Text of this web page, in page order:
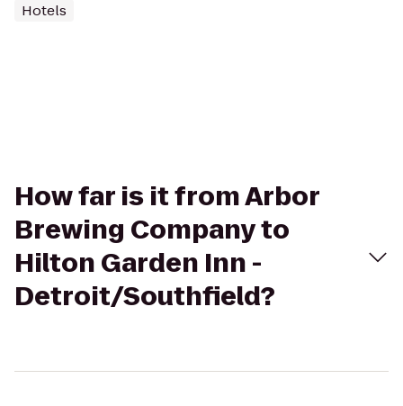
Hotels
How far is it from Arbor
Brewing Company to
Hilton Garden Inn -
Detroit/Southfield?